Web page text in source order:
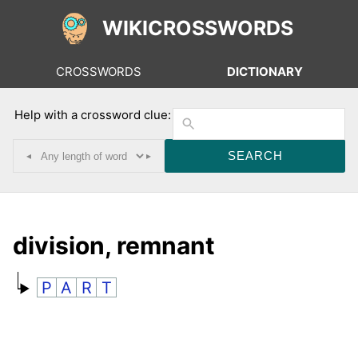
WIKICROSSWORDS
CROSSWORDS DICTIONARY
Help with a crossword clue:
◂ ▸
division, remnant
P A R T